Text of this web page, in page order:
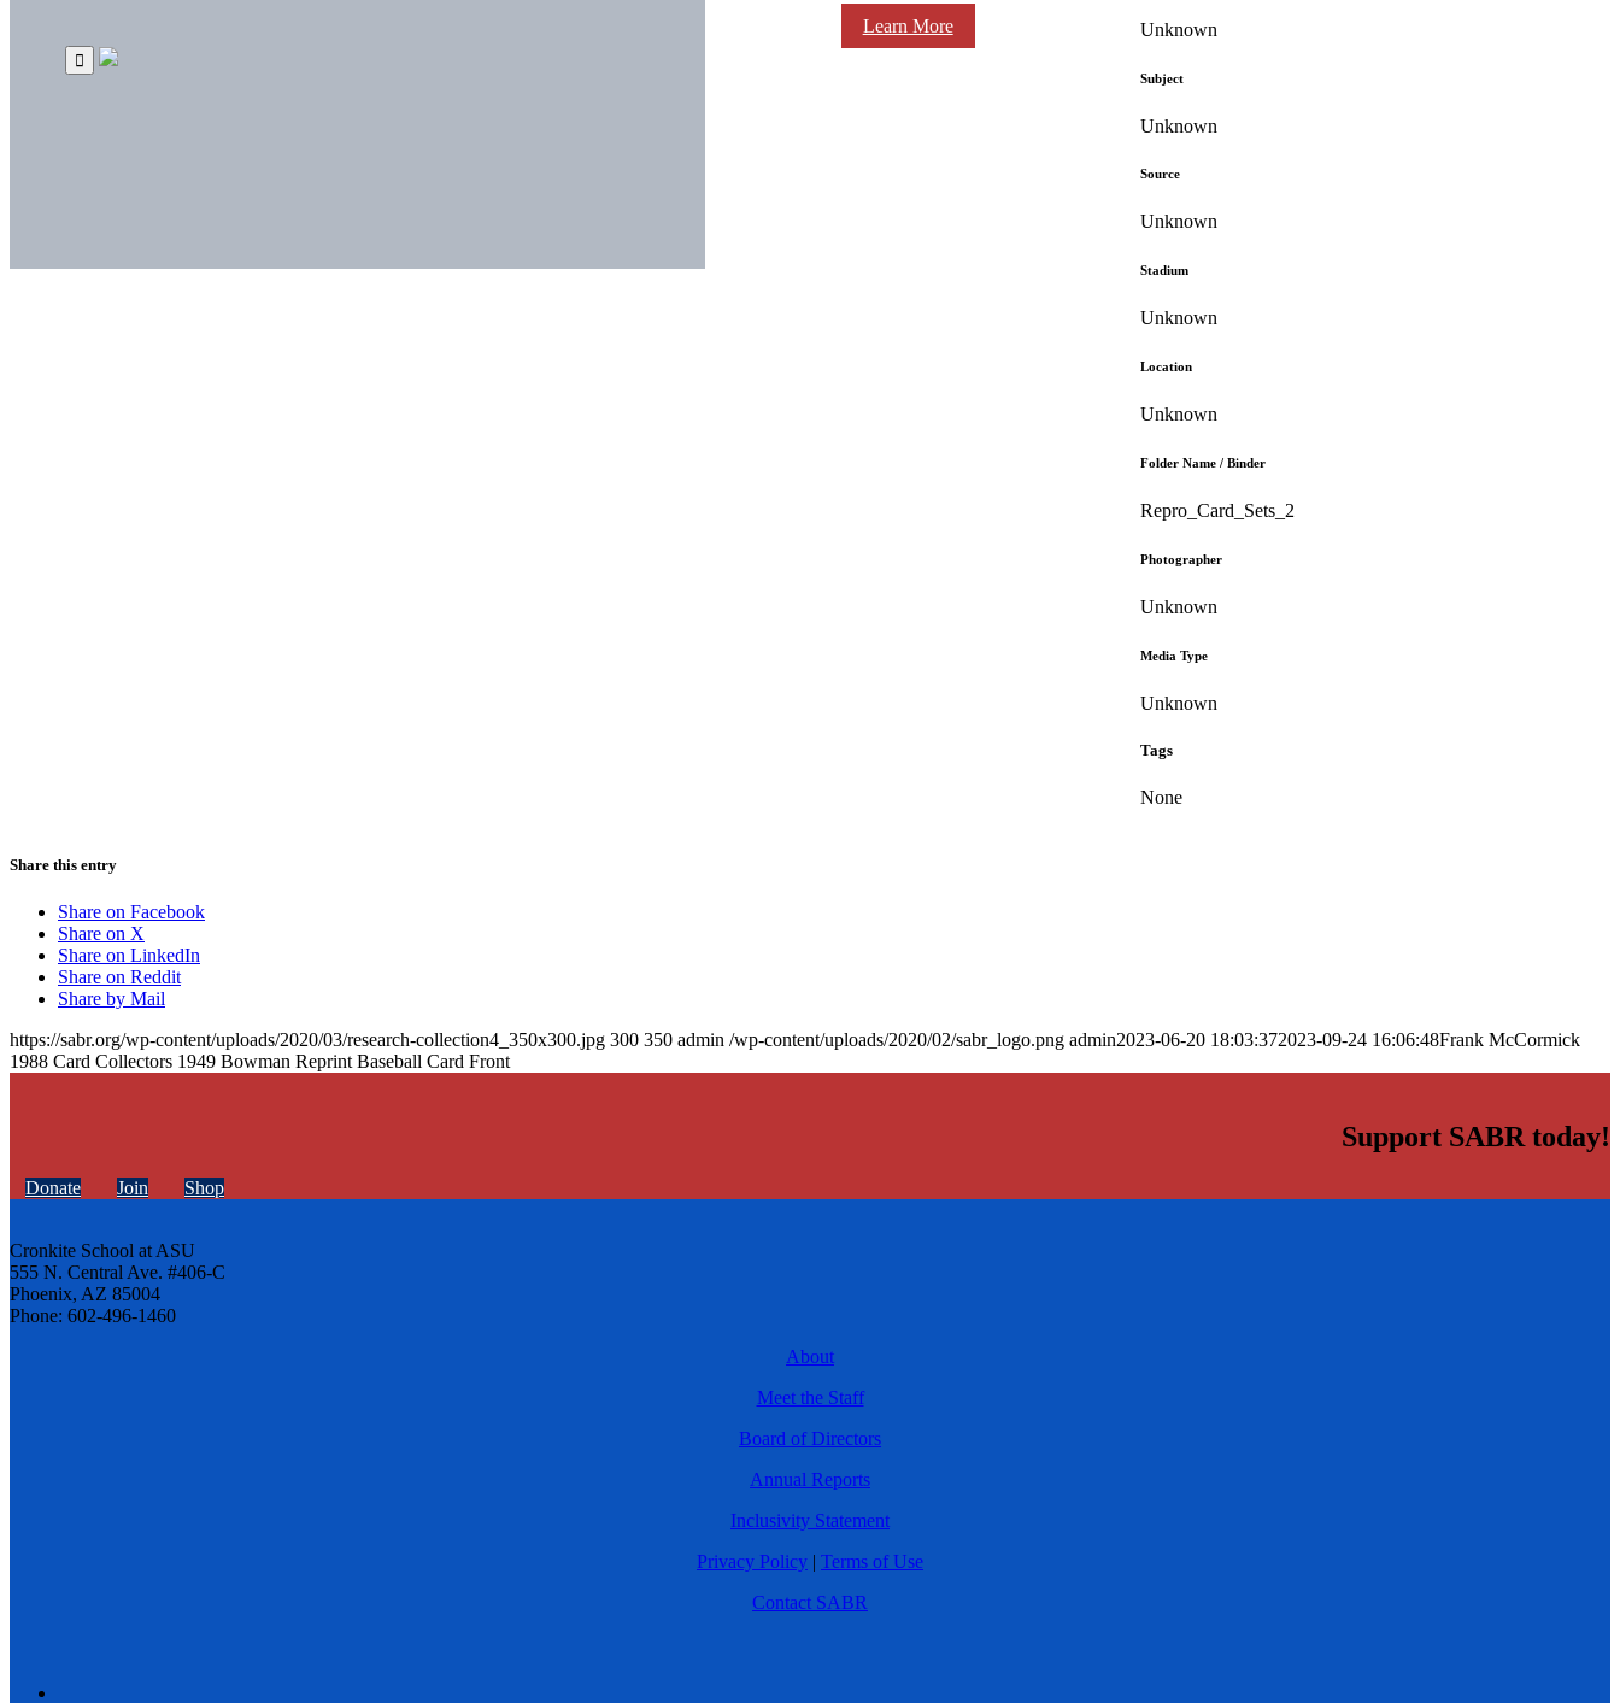
Learn More Unknown
Subject
Unknown
Source
Unknown
Stadium
Unknown
Location
Unknown
Folder Name / Binder
Repro_Card_Sets_2
Photographer
Unknown
Media Type
Unknown
Tags
None
Share this entry
Share on Facebook
Share on X
Share on LinkedIn
Share on Reddit
Share by Mail
https://sabr.org/wp-content/uploads/2020/03/research-collection4_350x300.jpg 300 350 admin /wp-content/uploads/2020/02/sabr_logo.png admin2023-06-20 18:03:372023-09-24 16:06:48Frank McCormick
1988 Card Collectors 1949 Bowman Reprint Baseball Card Front
Support SABR today!
Donate Join Shop
Cronkite School at ASU
555 N. Central Ave. #406-C
Phoenix, AZ 85004
Phone: 602-496-1460
About
Meet the Staff
Board of Directors
Annual Reports
Inclusivity Statement
Privacy Policy | Terms of Use
Contact SABR